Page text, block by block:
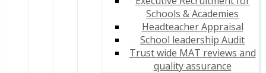
Schools & Academies
Headteacher Appraisal
School leadership Audit
Trust wide MAT reviews and
quality assurance